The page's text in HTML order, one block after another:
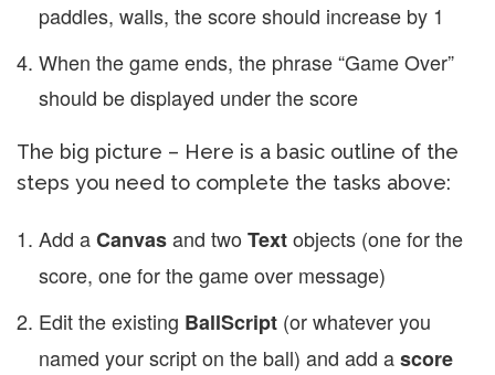
paddles, walls, the score should increase by 1
When the game ends, the phrase “Game Over”
should be displayed under the score
The big picture – Here is a basic outline of the
steps you need to complete the tasks above:
Add aCanvasand two Textobjects (one for the
score, one for the game over message)
Edit the existing BallScript (or whatever you
named your script on the ball) and add ascore